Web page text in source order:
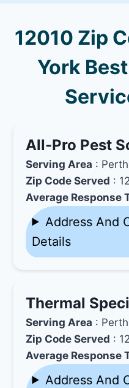
12010 Zip
York
All-Pro Pest
Serving Area :
Zip Code Served :
Average Response
Address And
Details
Thermal
Serving Area :
Zip Code Served :
Average Response
Address And